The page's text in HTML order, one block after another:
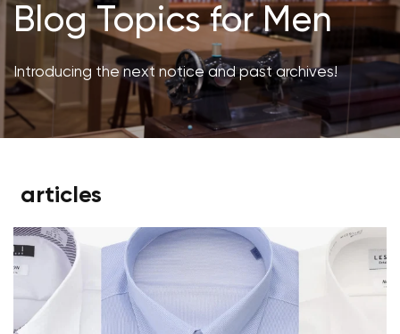
Blog Topics for Men
Introducing the next notice and past archives!
articles